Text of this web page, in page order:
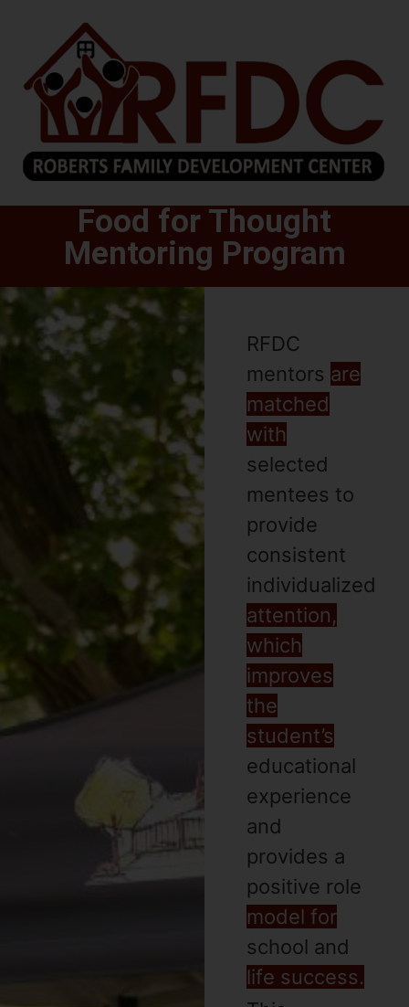
Food for Thought
Mentoring Program
RFDC
mentors are
matched
with
selected
mentees to
provide
consistent
individualized
attention,
which
improves
the
student’s
educational
experience
and
provides a
positive role
model for
school and
life success.